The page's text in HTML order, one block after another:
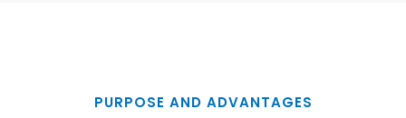
PURPOSE AND ADVANTAGES